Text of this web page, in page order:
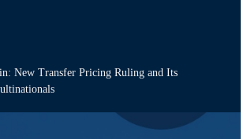
New Transfer Pricing Ruling and Its